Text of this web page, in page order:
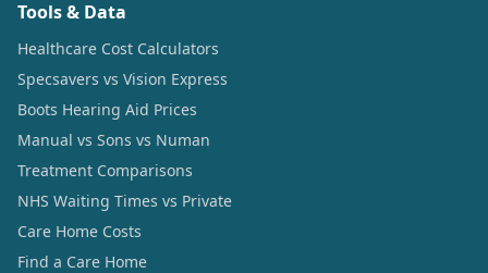
Tools & Data
Healthcare Cost Calculators
Specsavers vs Vision Express
Boots Hearing Aid Prices
Manual vs Sons vs Numan
Treatment Comparisons
NHS Waiting Times vs Private
Care Home Costs
Find a Care Home